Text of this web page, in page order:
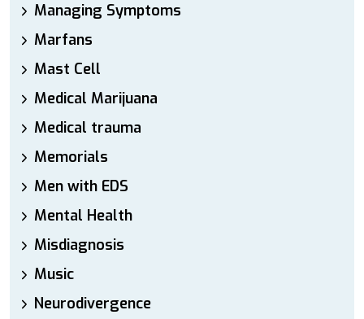
Managing Symptoms
Marfans
Mast Cell
Medical Marijuana
Medical trauma
Memorials
Men with EDS
Mental Health
Misdiagnosis
Music
Neurodivergence